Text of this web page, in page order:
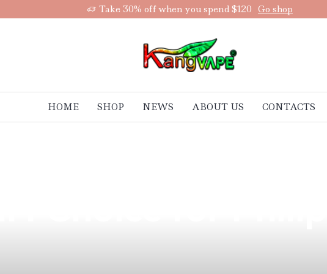
Take 30% off when you spend $120 Go shop
HOME SHOP NEWS ABOUT US CONTACTS